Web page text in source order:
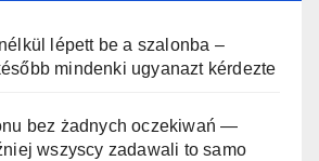
lépett be a szalonba –
mindenki ugyanazt kérdezte
bez żadnych oczekiwań —
wszyscy zadawali to samo